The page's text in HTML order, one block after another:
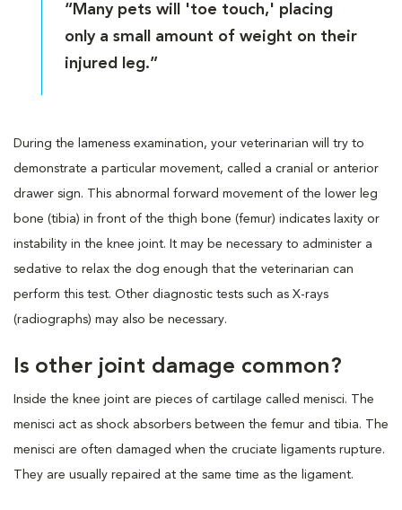
“Many pets will 'toe touch,' placing
only a small amount of weight on their
injured leg.”
During the lameness examination, your veterinarian will try to
demonstrate a particular movement, called a cranial or anterior
drawer sign. This abnormal forward movement of the lower leg
bone (tibia) in front of the thigh bone (femur) indicates laxity or
instability in the knee joint. It may be necessary to administer a
sedative to relax the dog enough that the veterinarian can
perform this test. Other diagnostic tests such as X-rays
(radiographs) may also be necessary.
Is other joint damage common?
Inside the knee joint are pieces of cartilage called menisci. The
menisci act as shock absorbers between the femur and tibia. The
menisci are often damaged when the cruciate ligaments rupture.
They are usually repaired at the same time as the ligament.